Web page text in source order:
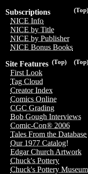
(Top)
Subscriptions
NICE Info
NICE by Title
NICE by Publisher
NICE Bonus Books
(Top)
(Top)
Site Features
First Look
Tag Cloud
Creator Index
Comics Online
CGC Grading
Bob Gough Interviews
Comic-Con® 2006
Tales From the Database
Our 1977 Catalog!
Edgar Church Artwork
Chuck's Pottery
Chuck's Pottery Museum